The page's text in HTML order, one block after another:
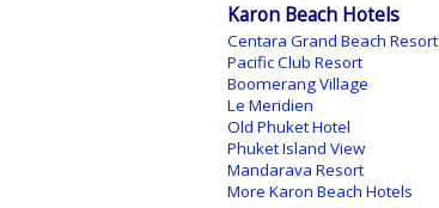
Karon Beach Hotels
Centara Grand Beach Resort
Pacific Club Resort
Boomerang Village
Le Meridien
Old Phuket Hotel
Phuket Island View
Mandarava Resort
More Karon Beach Hotels